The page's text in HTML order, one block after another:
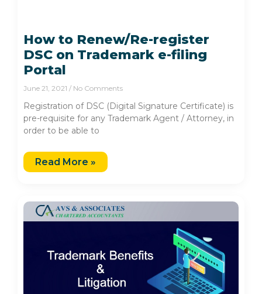
How to Renew/Re-register
DSC on Trademark e-filing
Portal
June 21, 2021 No Comments
Registration of DSC (Digital Signature Certificate) is
pre-requisite for any Trademark Agent / Attorney, in
order to be able to
Read More »